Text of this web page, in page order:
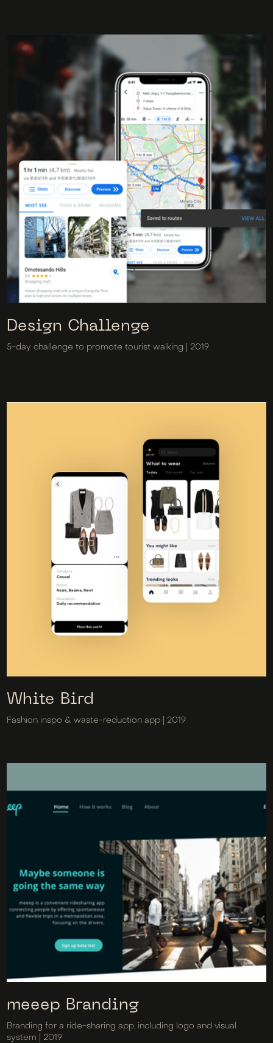
Design Challenge
5-day challenge to promote tourist walking | 2019
White Bird
Fashion inspo & waste-reduction app | 2019
meeep Branding
Branding for a ride-sharing app, including logo and visual
system | 2019